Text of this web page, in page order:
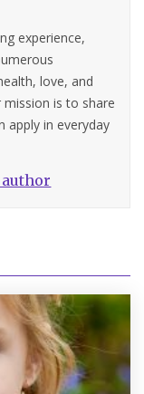
experience,
love, and
is to share
apply in everyday